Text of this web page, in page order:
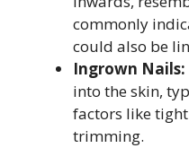
commonly
could also be
Ingrown Nails:
into the skin,
factors like
trimming.